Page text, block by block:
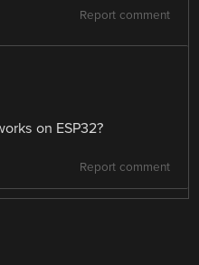
Report comment
on ESP32?
Report comment